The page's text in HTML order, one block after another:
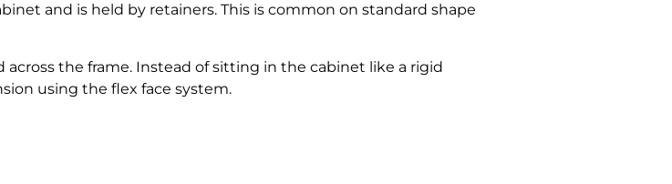
and is held by retainers. This is common on standard shape
the frame. Instead of sitting in the cabinet like a rigid
using the flex face system.